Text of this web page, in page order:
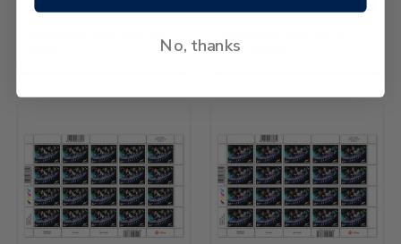
Plate Blocks
No, thanks